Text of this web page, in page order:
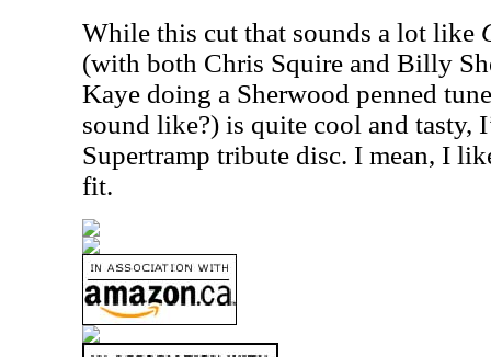
While this cut that sounds a lot like
(with both Chris Squire and Billy
Kaye doing a Sherwood penned
sound like?) is quite cool and tasty,
Supertramp tribute disc. I mean, I
fit.